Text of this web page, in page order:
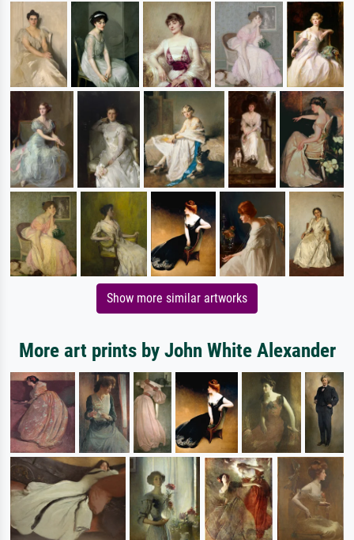
Show more similar artworks
More art prints by John White Alexander